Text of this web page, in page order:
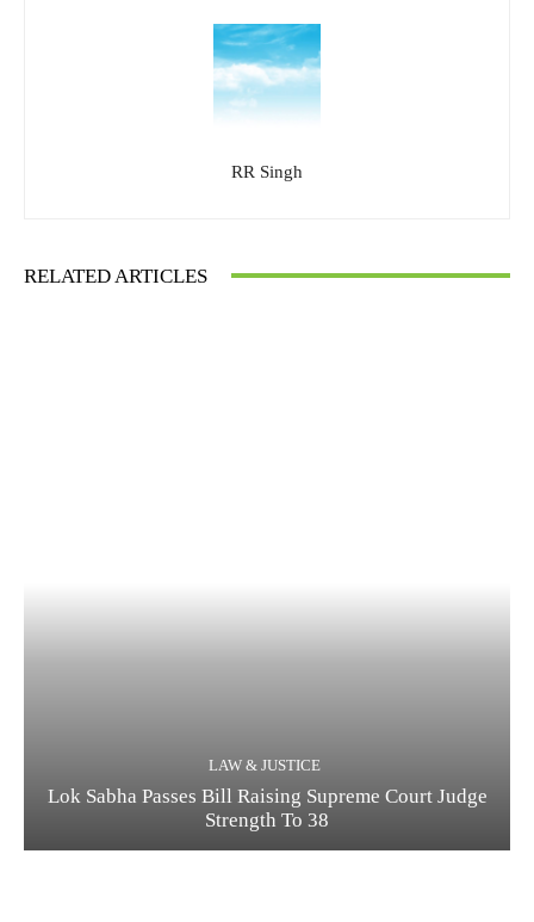
RR Singh
RELATED ARTICLES
LAW & JUSTICE
Lok Sabha Passes Bill Raising Supreme Court Judge
Strength To 38